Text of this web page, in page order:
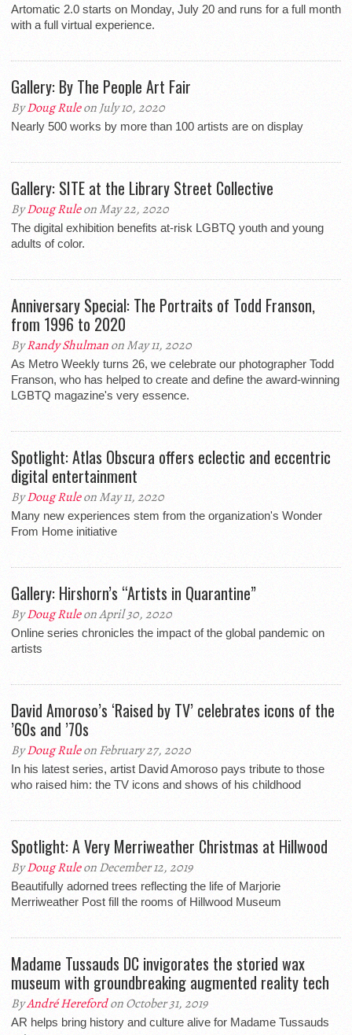
Artomatic 2.0 starts on Monday, July 20 and runs for a full month
with a full virtual experience.
Gallery: By The People Art Fair
ByDoug Ruleon July 10, 2020
Nearly 500 works by more than 100 artists are on display
Gallery: SITE at the Library Street Collective
ByDoug Ruleon May 22, 2020
The digital exhibition benefits at-risk LGBTQ youth and young
adults of color.
Anniversary Special: The Portraits of Todd Franson,
from 1996 to 2020
ByRandy Shulmanon May 11, 2020
As Metro Weekly turns 26, we celebrate our photographer Todd
Franson, who has helped to create and define the award-winning
LGBTQ magazine's very essence.
Spotlight: Atlas Obscura offers eclectic and eccentric
digital entertainment
ByDoug Ruleon May 11, 2020
Many new experiences stem from the organization's Wonder
From Home initiative
Gallery: Hirshorn’s “Artists in Quarantine”
ByDoug Ruleon April 30, 2020
Online series chronicles the impact of the global pandemic on
artists
David Amoroso’s ‘Raised by TV’ celebrates icons of the
’60s and ’70s
ByDoug Ruleon February 27, 2020
In his latest series, artist David Amoroso pays tribute to those
who raised him: the TV icons and shows of his childhood
Spotlight: A Very Merriweather Christmas at Hillwood
ByDoug Ruleon December 12, 2019
Beautifully adorned trees reflecting the life of Marjorie
Merriweather Post fill the rooms of Hillwood Museum
Madame Tussauds DC invigorates the storied wax
museum with groundbreaking augmented reality tech
ByAndré Herefordon October 31, 2019
AR helps bring history and culture alive for Madame Tussauds